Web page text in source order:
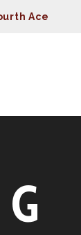
Ace